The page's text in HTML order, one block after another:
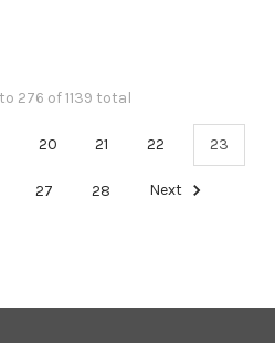
276 of 1139 total
20 21 22 23
27 28 Next